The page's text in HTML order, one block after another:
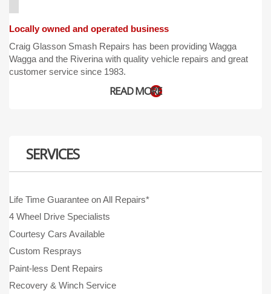
Locally owned and operated business
Craig Glasson Smash Repairs has been providing Wagga
Wagga and the Riverina with quality vehicle repairs and great
customer service since 1983.
READ MORE
SERVICES
Life Time Guarantee on All Repairs*
4 Wheel Drive Specialists
Courtesy Cars Available
Custom Resprays
Paint-less Dent Repairs
Recovery & Winch Service